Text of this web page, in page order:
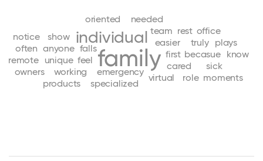
family
individual
first
feel
falls
emergency
easier
cared
becasue
anyone
working
virtual
unique
truly
team
specialized
sick
show
role
rest
remote
products
plays
owners
oriented
often
office
notice
needed
moments
know